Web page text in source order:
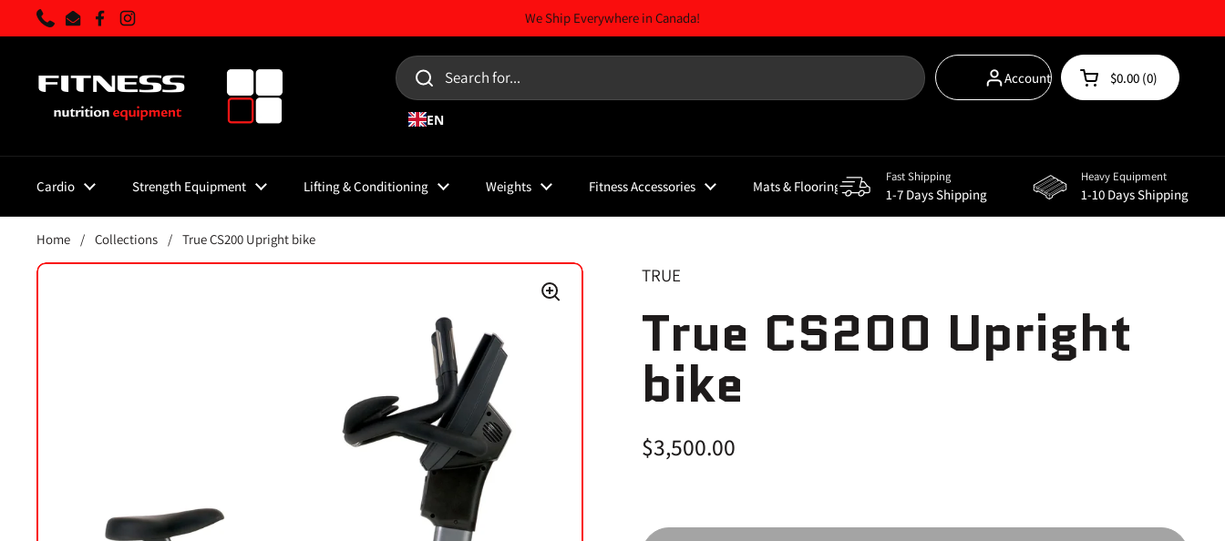
Skip to content
PhoneEmailFacebookInstagram
We Ship Everywhere in Canada!
Account Open cart
Shopping Cart
$0.00 0
products in your
EN
Cardio Strength Equipment Lifting & Conditioning Weights Fitness Accessories Mats & Flooring Storage Solutions Supplements
Fast Shipping
1-7 Days Shipping
Heavy Equipment
1-10 Days Shipping
Home / Collections / True CS200 Upright bike
TRUE
True CS200 Upright
bike
Price:
$3,500.00